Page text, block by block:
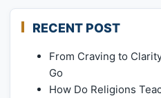
RECENT POST
From Craving to
Go
How Do Religions